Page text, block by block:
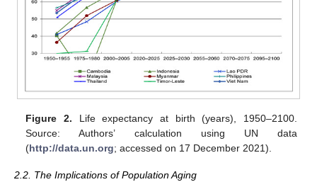
Figure 2. Life expectancy at birth (years), 1950–2100.
Source: Authors’ calculation using UN data
(http://data.un.org; accessed on 17 December 2021).
2.2. The Implications of Population Aging